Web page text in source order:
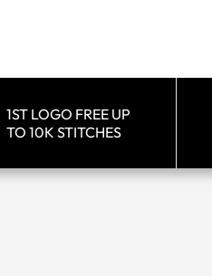
1ST LOGO FREE UP
TO 10K STITCHES